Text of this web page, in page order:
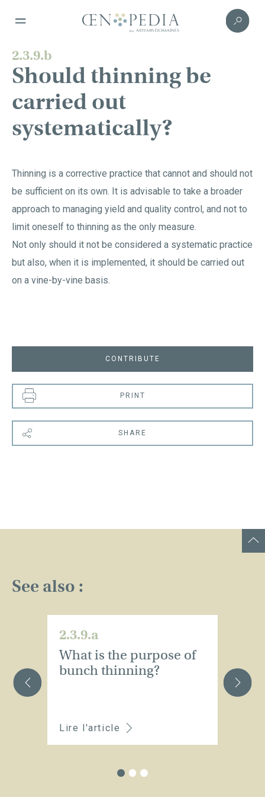
2.3.9.b
Should thinning be
carried out
systematically?
Thinning is a corrective practice that cannot and should not
be sufficient on its own. It is advisable to take a broader
approach to managing yield and quality control, and not to
limit oneself to thinning as the only measure.
Not only should it not be considered a systematic practice
but also, when it is implemented, it should be carried out
on a vine-by-vine basis.
CONTRIBUTE
PRINT
SHARE
See also :
2.3.9.a
What is the purpose of
bunch thinning?
Lire l'article